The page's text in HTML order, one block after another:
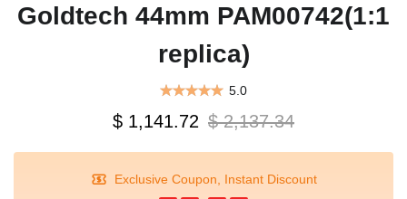
Goldtech 44mm PAM00742(1:1
replica)
5.0
$ 1,141.72 $ 2,137.34
Exclusive Coupon, Instant Discount